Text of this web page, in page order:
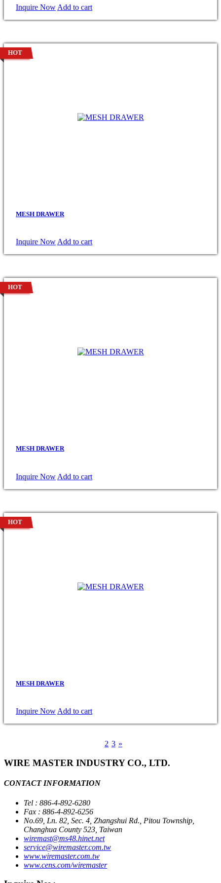
Inquire Now Add to cart
MESH DRAWER
Inquire Now Add to cart
HOT
MESH DRAWER
Inquire Now Add to cart
HOT
MESH DRAWER
Inquire Now Add to cart
HOT
2 3 »
WIRE MASTER INDUSTRY CO., LTD.
CONTACT INFORMATION
Tel : 886-4-892-6280
Fax : 886-4-892-6256
No.69, Ln. 82, Sec. 4, Zhangshui Rd., Pitou Township,
Changhua County 523, Taiwan
wiremast@ms48.hinet.net
service@wiremaster.com.tw
www.wiremaster.com.tw
www.cens.com/wiremaster